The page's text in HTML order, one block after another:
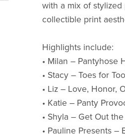
with a mix of
collectible print
Highlights include:
• Milan – Pantyhose
• Stacy – Toes for
• Liz – Love, Honor,
• Katie – Panty
• Shyla – Get Out
• Pauline Presents –